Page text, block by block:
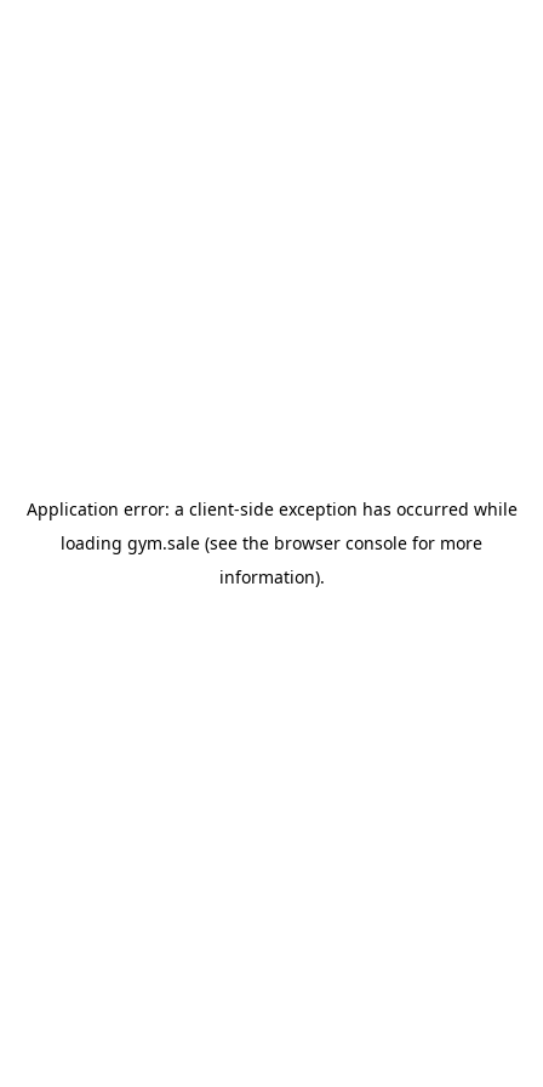
Application error: a client-side exception has occurred while
loading gym.sale (see the browser console for more
information).